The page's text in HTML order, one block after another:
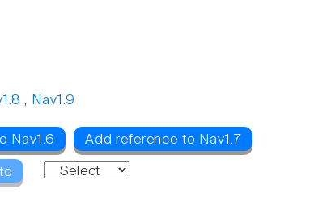
, Nav1.9
Nav1.6 Add reference to Nav1.7